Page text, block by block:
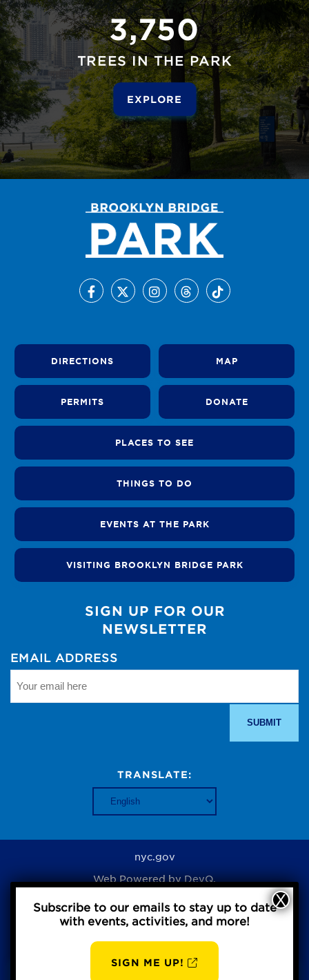
3,750
TREES IN THE PARK
EXPLORE
DIRECTIONS MAP
PERMITS DONATE
PLACES TO SEE
THINGS TO DO
EVENTS AT THE PARK
VISITING BROOKLYN BRIDGE PARK
SIGN UP FOR OUR
NEWSLETTER
EMAIL ADDRESS
TRANSLATE:
nyc.gov
Web Powered byDevQ.
Privacy Policy
Subscribe to our emails to stay up to date
with events, activities, and more!
SIGN ME UP!